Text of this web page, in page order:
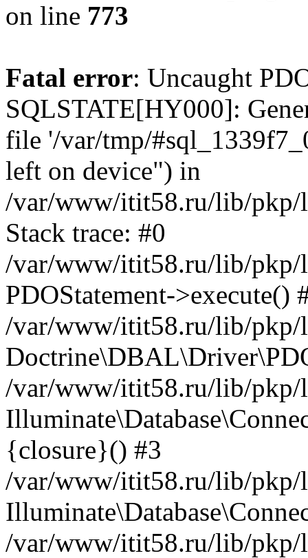
on line 773
Fatal error: Uncaught
SQLSTATE[HY000]:
file '/var/tmp/
left on device") in
/var/www/itit58.ru/lib/pkp/
Stack trace: #0
/var/www/itit58.ru/lib/pkp/
PDOStatement->execute()
/var/www/itit58.ru/lib/pkp/
/var/www/itit58.ru/lib/pkp/
{closure}() #3
/var/www/itit58.ru/lib/pkp/
/var/www/itit58.ru/lib/pkp/